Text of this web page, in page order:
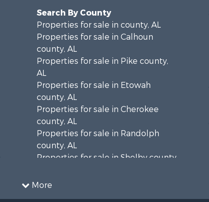
More
Search By County
Properties for sale in county, AL
Properties for sale in Calhoun
county, AL
Properties for sale in Pike county,
AL
Properties for sale in Etowah
county, AL
Properties for sale in Cherokee
county, AL
Properties for sale in Randolph
county, AL
Properties for sale in Shelby county,
Properties for sale in Marshall